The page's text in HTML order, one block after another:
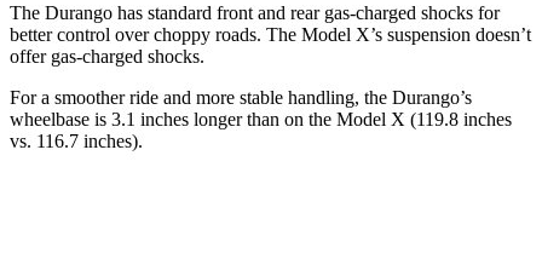
The Durango has standard front and rear gas-charged shocks for
better control over choppy roads. The Model X’s suspension doesn’t
offer gas-charged shocks.
For a smoother ride and more stable handling, the Durango’s
wheelbase is 3.1 inches longer than on the Model X (119.8 inches
vs. 116.7 inches).